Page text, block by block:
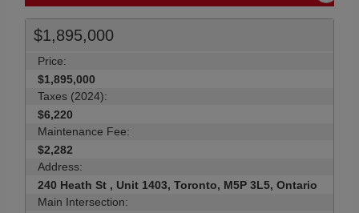
$1,895,000
Price:
$1,895,000
Taxes (2024):
$6,220
Maintenance Fee:
$2,282
Address:
240 Heath St , Unit 1403, Toronto, M5P 3L5, Ontario
Main Intersection: